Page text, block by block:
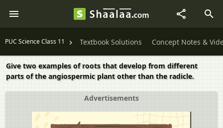
PUC Science Class 11 Textbook Solutions Concept Notes &
Give two examples of roots that develop from different
parts of the angiospermic plant other than the radicle.
Advertisements